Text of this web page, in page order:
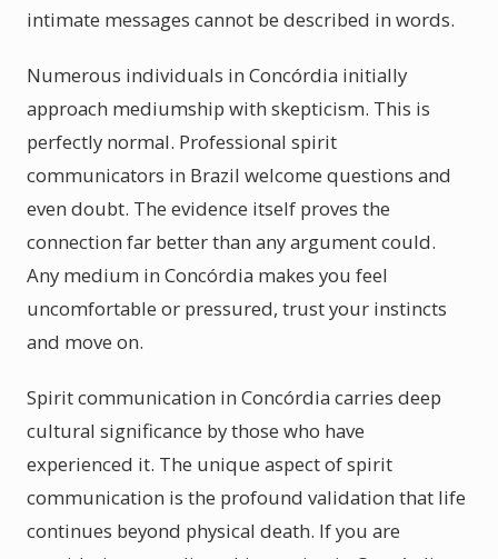
intimate messages cannot be described in words.
Numerous individuals in Concórdia initially
approach mediumship with skepticism. This is
perfectly normal. Professional spirit
communicators in Brazil welcome questions and
even doubt. The evidence itself proves the
connection far better than any argument could.
Any medium in Concórdia makes you feel
uncomfortable or pressured, trust your instincts
and move on.
Spirit communication in Concórdia carries deep
cultural significance by those who have
experienced it. The unique aspect of spirit
communication is the profound validation that life
continues beyond physical death. If you are